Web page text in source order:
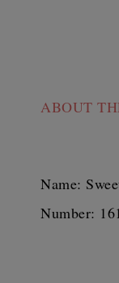
ABOUT
Name:
Number: